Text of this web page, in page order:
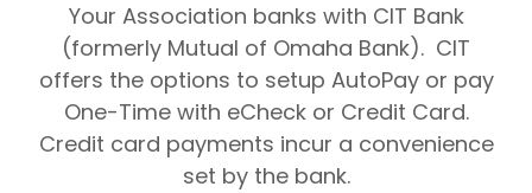
Your Association banks with CIT Bank
(formerly Mutual of Omaha Bank). CIT
offers the options to setup AutoPay or pay
One-Time with eCheck or Credit Card.
Credit card payments incur a convenience
set by the bank.